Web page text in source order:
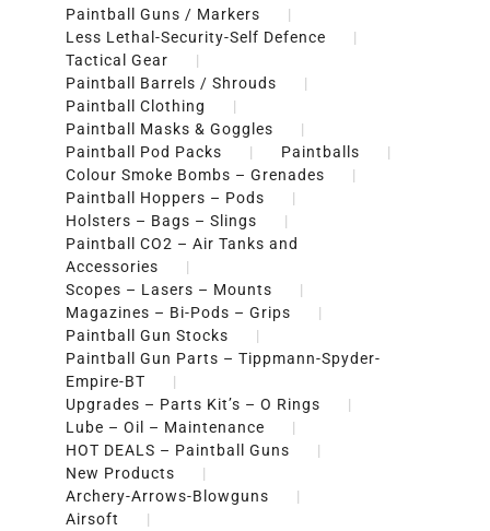
Paintball Guns / Markers
Less Lethal-Security-Self Defence
Tactical Gear
Paintball Barrels / Shrouds
Paintball Clothing
Paintball Masks & Goggles
Paintball Pod Packs
Paintballs
Colour Smoke Bombs – Grenades
Paintball Hoppers – Pods
Holsters – Bags – Slings
Paintball CO2 – Air Tanks and
Accessories
Scopes – Lasers – Mounts
Magazines – Bi-Pods – Grips
Paintball Gun Stocks
Paintball Gun Parts – Tippmann-Spyder-
Empire-BT
Upgrades – Parts Kit’s – O Rings
Lube – Oil – Maintenance
HOT DEALS – Paintball Guns
New Products
Archery-Arrows-Blowguns
Airsoft